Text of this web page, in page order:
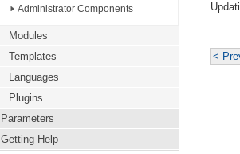
Administrator Components
Modules
Templates
Languages
Plugins
Parameters
Getting Help
<